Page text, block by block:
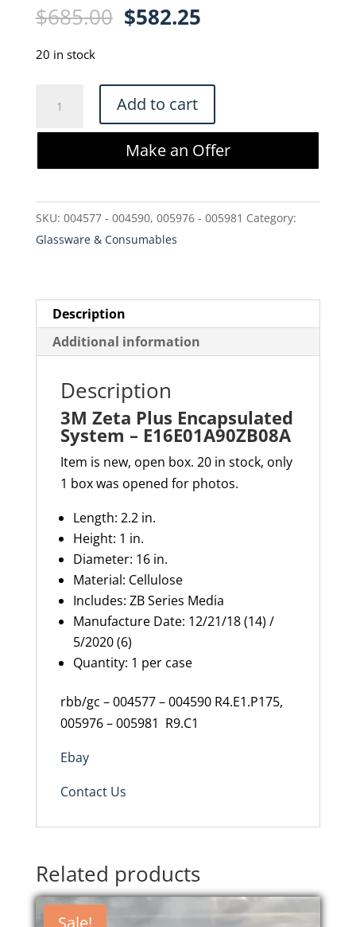
$685.00 Original
$685.00.
$582.25Current
$582.25.
20 in stock
Zeta
Plus
-
E16E01A90ZB08A
quantity
Add to cart
Make an Offer
SKU: 004577 - 004590, 005976 - 005981 Category:
Glassware & Consumables
Description
Additional information
Description
3M Zeta Plus Encapsulated
System – E16E01A90ZB08A
Item is new, open box. 20 in stock, only
1 box was opened for photos.
Length: 2.2 in.
Height: 1 in.
Diameter: 16 in.
Material: Cellulose
Includes: ZB Series Media
ManufactureDate: 12/21/18 (14) /
5/2020 (6)
Quantity: 1 per case
rbb/gc – 004577 – 004590 R4.E1.P175,
005976 – 005981 R9.C1
Ebay
Contact Us
Related products